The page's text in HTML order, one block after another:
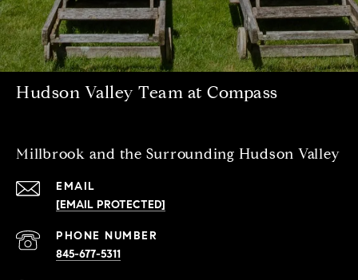
Hudson Valley Team at Compass
Millbrook and the Surrounding Hudson Valley
EMAIL
[EMAIL PROTECTED]
PHONE NUMBER
845-677-5311